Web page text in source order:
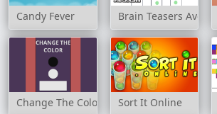
Candy Fever Brain Teasers Avoid
Change The Color Sort It Online